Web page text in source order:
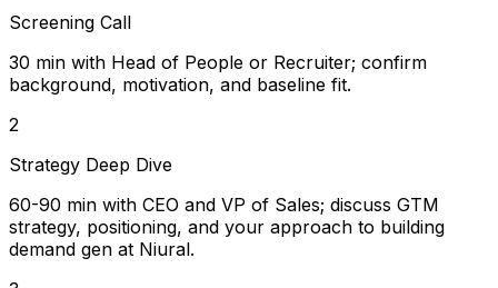
Screening Call
30 min with Head of People or Recruiter; confirm
background, motivation, and baseline fit.
2
Strategy Deep Dive
60-90 min with CEO and VP of Sales; discuss GTM
strategy, positioning, and your approach to building
demand gen at Niural.